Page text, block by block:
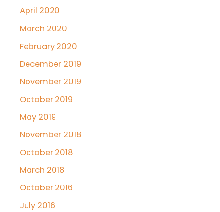
April 2020
March 2020
February 2020
December 2019
November 2019
October 2019
May 2019
November 2018
October 2018
March 2018
October 2016
July 2016